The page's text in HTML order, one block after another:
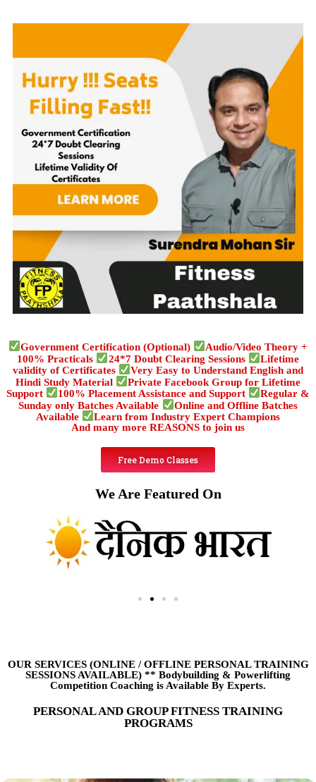
Government Certification (Optional)
Audio/Video Theory +
100% Practicals
24*7 Doubt Clearing Sessions
Lifetime
validity of Certificates
Very Easy to Understand English and
Hindi Study Material
Private Facebook Group for Lifetime
Support
100% Placement Assistance and Support
Regular &
Sunday only Batches Available
Online and Offline Batches
Available
Learn from Industry Expert Champions
And many more REASONS to join us
Free Demo Classes
We Are Featured On
OUR SERVICES (ONLINE /OFFLINE PERSONAL TRAINING
SESSIONS AVAILABLE) ** Bodybuilding & Powerlifting
Competition Coaching is Available By Experts.
PERSONAL AND GROUP FITNESS TRAINING
PROGRAMS